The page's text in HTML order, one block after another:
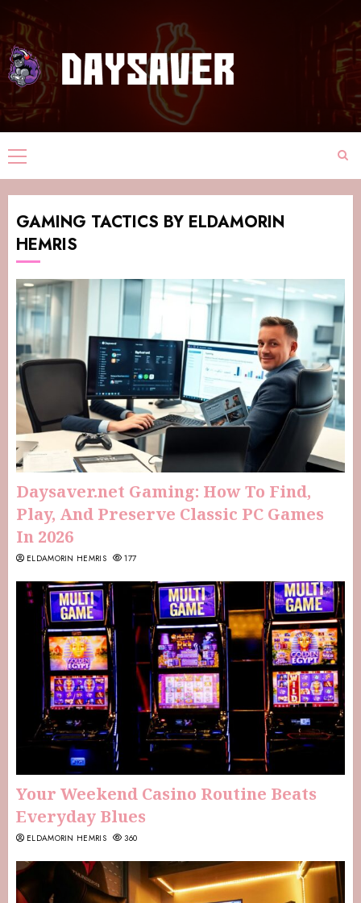
GAMING TACTICS BY ELDAMORIN
HEMRIS
Daysaver.net Gaming: How To Find,
Play, And Preserve Classic PC Games
In 2026
ELDAMORIN HEMRIS 177
Your Weekend Casino Routine Beats
Everyday Blues
ELDAMORIN HEMRIS 360